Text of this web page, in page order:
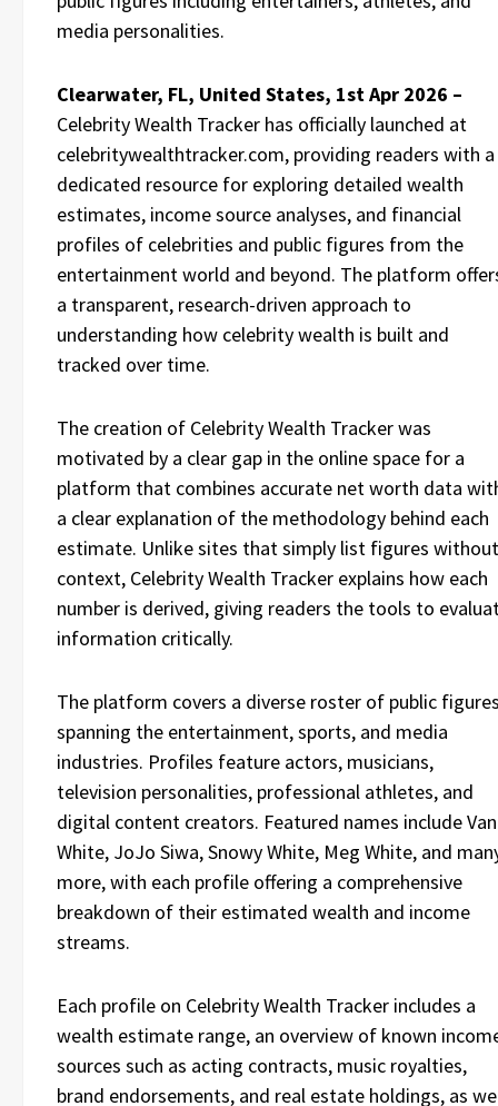
media personalities.
Clearwater, FL, United States, 1st Apr 2026 –
Celebrity Wealth Tracker has officially launched at
celebritywealthtracker.com, providing readers with a
dedicated resource for exploring detailed wealth
estimates, income source analyses, and financial
profiles of celebrities and public figures from the
entertainment world and beyond. The platform
a transparent, research-driven approach to
understanding how celebrity wealth is built and
tracked over time.
The creation of Celebrity Wealth Tracker was
motivated by a clear gap in the online space for a
platform that combines accurate net worth data
a clear explanation of the methodology behind each
estimate. Unlike sites that simply list figures without
context, Celebrity Wealth Tracker explains how each
number is derived, giving readers the tools to
information critically.
The platform covers a diverse roster of public
spanning the entertainment, sports, and media
industries. Profiles feature actors, musicians,
television personalities, professional athletes, and
digital content creators. Featured names include
White, JoJo Siwa, Snowy White, Meg White, and
more, with each profile offering a comprehensive
breakdown of their estimated wealth and income
streams.
Each profile on Celebrity Wealth Tracker includes a
wealth estimate range, an overview of known
sources such as acting contracts, music royalties,
brand endorsements, and real estate holdings, as